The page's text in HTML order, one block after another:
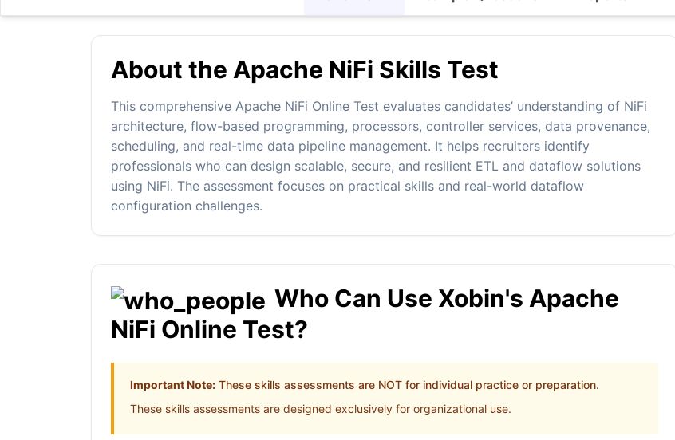
About the Apache NiFi Skills Test
This comprehensive Apache NiFi Online Test evaluates candidates’ understanding of NiFi
architecture, flow-based programming, processors, controller services, data provenance,
scheduling, and real-time data pipeline management. It helps recruiters identify
professionals who can design scalable, secure, and resilient ETL and dataflow solutions
using NiFi. The assessment focuses on practical skills and real-world dataflow
configuration challenges.
Who Can Use Xobin's Apache
NiFi Online Test?
Important Note: These skills assessments are NOT for individual practice or preparation.
These skills assessments are designed exclusively for organizational use.